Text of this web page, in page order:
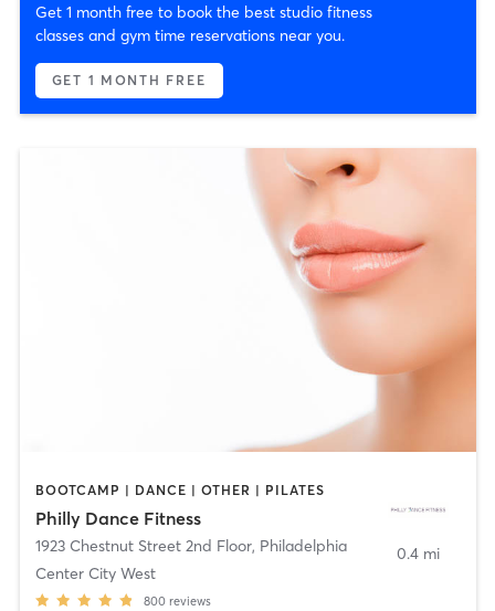
Get 1 month free to book the best studio fitness
classes and gym time reservations near you.
GET 1 MONTH FREE
BOOTCAMP | DANCE | OTHER | PILATES
Philly Dance Fitness
1923 Chestnut Street 2nd Floor, Philadelphia
Center City West
800 reviews
0.4 mi